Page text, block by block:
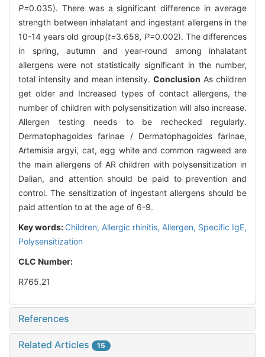
P=0.035). There was a significant difference in average
strength between inhalatant and ingestant allergens in the
10-14 years old group(t=3.658, P=0.002). The differences
in spring, autumn and year-round among inhalatant
allergens were not statistically significant in the number,
total intensity and mean intensity.Conclusion As children
get older and Increased types of contact allergens, the
number of children with polysensitization will also increase.
Allergen testing needs to be rechecked regularly.
Dermatophagoides farinae / Dermatophagoides farinae,
Artemisia argyi, cat, egg white and common ragweed are
the main allergens of AR children with polysensitization in
Dalian, and attention should be paid to prevention and
control. The sensitization of ingestant allergens should be
paid attention to at the age of 6-9.
Key words: Children, Allergic rhinitis, Allergen, Specific IgE,
Polysensitization
CLC Number:
R765.21
References
Related Articles 15